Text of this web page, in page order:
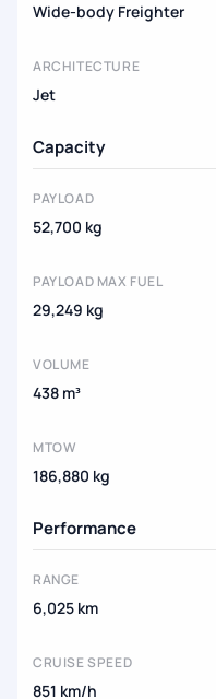
Wide-body Freighter
ARCHITECTURE
Jet
Capacity
PAYLOAD
52,700 kg
PAYLOAD MAX FUEL
29,249 kg
VOLUME
438 m³
MTOW
186,880 kg
Performance
RANGE
6,025 km
CRUISE SPEED
851 km/h